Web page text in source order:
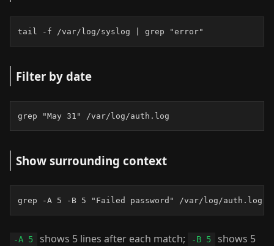
tail -f /var/log/syslog | grep "error"
Filter by date
grep "May 31" /var/log/auth.log
Show surrounding context
grep -A 5 -B 5 "Failed password" /var/log/auth.log
-A 5 shows 5 lines after each match; -B 5
shows 5